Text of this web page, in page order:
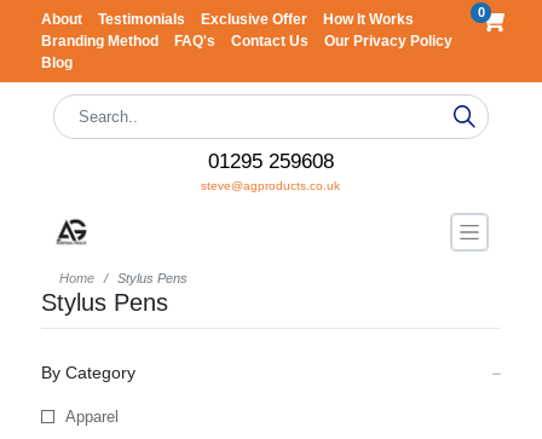
About Testimonials Exclusive Offer
How It Works
Branding Method
FAQ's Contact Us
Our Privacy Policy
Blog
0
01295 259608
steve@agproducts.co.uk
Home Stylus Pens
Stylus Pens
By Category
Apparel